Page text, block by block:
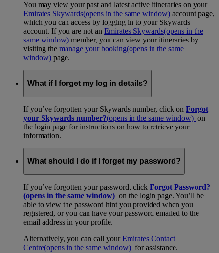
You may view your past and latest active itineraries on your
Emirates Skywards(opens in the same window) account page,
which you can access by logging in to your Skywards
account. If you are not an Emirates Skywards(opens in the
same window) member, you can view your itineraries by
visiting the manage your booking(opens in the same
window) page.
What if I forget my log in details?
If you’ve forgotten your Skywards number, click on Forgot
your Skywards number?(opens in the same window) on
the login page for instructions on how to retrieve your
information.
What should I do if I forget my password?
If you’ve forgotten your password, click Forgot Password?
(opens in the same window) on the login page. You’ll be
able to view the password hint you provided when you
registered, or you can have your password emailed to the
email address in your profile.
Alternatively, you can call yourEmirates Contact
Centre(opens in the same window) for assistance.